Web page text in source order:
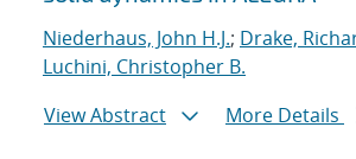
Niederhaus, John H.J.; Drake,
Luchini, Christopher B.
View Abstract
More Details